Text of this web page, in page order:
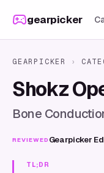
gearpicker
GEARPICKER ›
Shokz
Bone
REVIEWED Gearpicker
TL;DR